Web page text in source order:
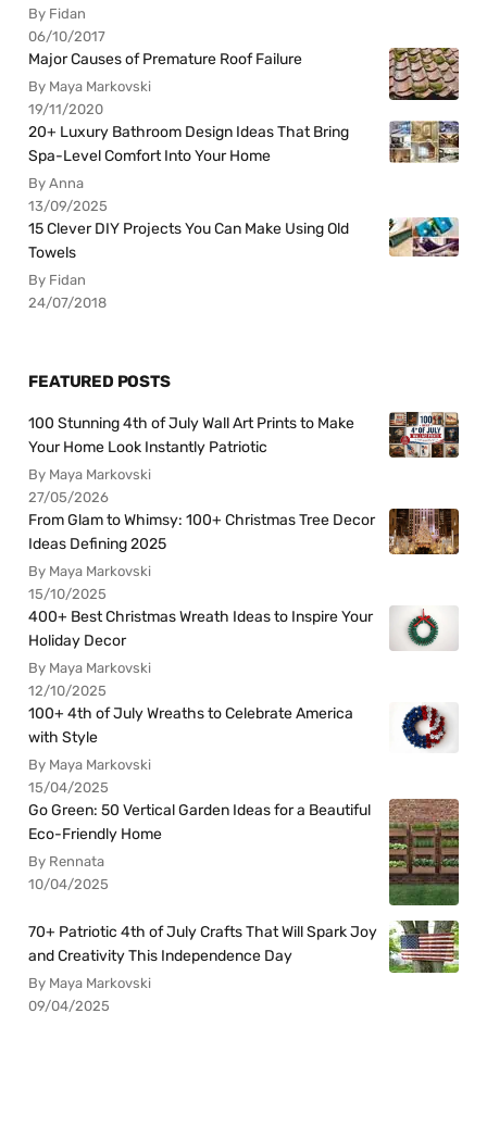
By Fidan
06/10/2017
Major Causes of Premature Roof Failure
By Maya Markovski
19/11/2020
20+ Luxury Bathroom Design Ideas That Bring
Spa-Level Comfort Into Your Home
By Anna
13/09/2025
15 Clever DIY Projects You Can Make Using Old
Towels
By Fidan
24/07/2018
FEATURED POSTS
100 Stunning 4th of July Wall Art Prints to Make
Your Home Look Instantly Patriotic
By Maya Markovski
27/05/2026
From Glam to Whimsy: 100+ Christmas Tree Decor
Ideas Defining 2025
By Maya Markovski
15/10/2025
400+ Best Christmas Wreath Ideas to Inspire Your
Holiday Decor
By Maya Markovski
12/10/2025
100+ 4th of July Wreaths to Celebrate America
with Style
By Maya Markovski
15/04/2025
Go Green: 50 Vertical Garden Ideas for a Beautiful
Eco-Friendly Home
By Rennata
10/04/2025
70+ Patriotic 4th of July Crafts That Will Spark Joy
and Creativity This Independence Day
By Maya Markovski
09/04/2025